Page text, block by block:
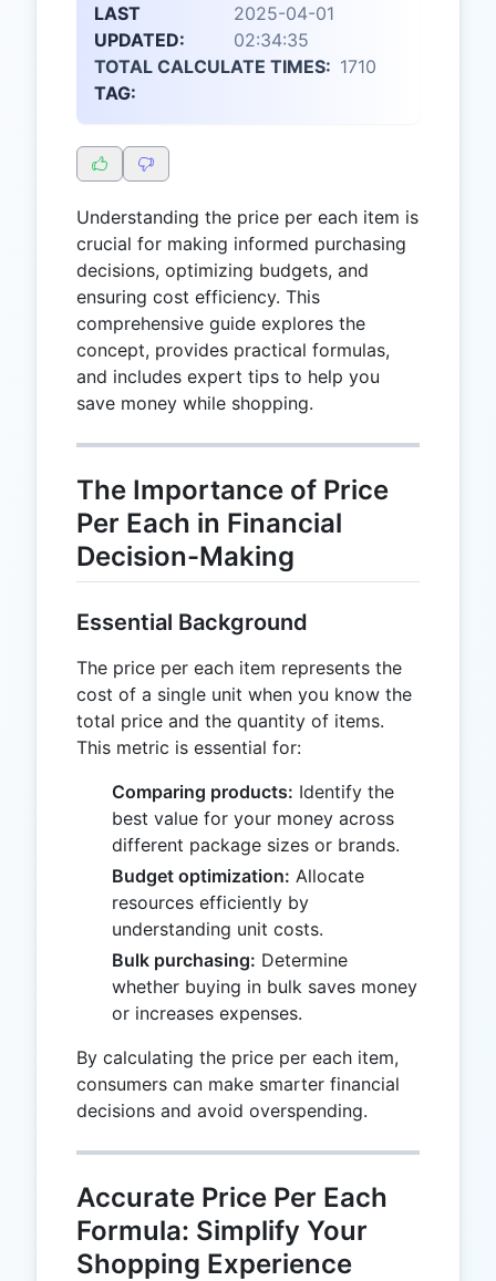
LAST
UPDATED:
2025-04-01
02:34:35
TOTAL CALCULATE TIMES: 1710
TAG:
Understanding the price per each item is
crucial for making informed purchasing
decisions, optimizing budgets, and
ensuring cost efficiency. This
comprehensive guide explores the
concept, provides practical formulas,
and includes expert tips to help you
save money while shopping.
The Importance of Price
Per Each in Financial
Decision-Making
Essential Background
The price per each item represents the
cost of a single unit when you know the
total price and the quantity of items.
This metric is essential for:
Comparing products: Identify the
best value for your money across
different package sizes or brands.
Budget optimization: Allocate
resources efficiently by
understanding unit costs.
Bulk purchasing: Determine
whether buying in bulk saves money
or increases expenses.
By calculating the price per each item,
consumers can make smarter financial
decisions and avoid overspending.
Accurate Price Per Each
Formula: Simplify Your
Shopping Experience